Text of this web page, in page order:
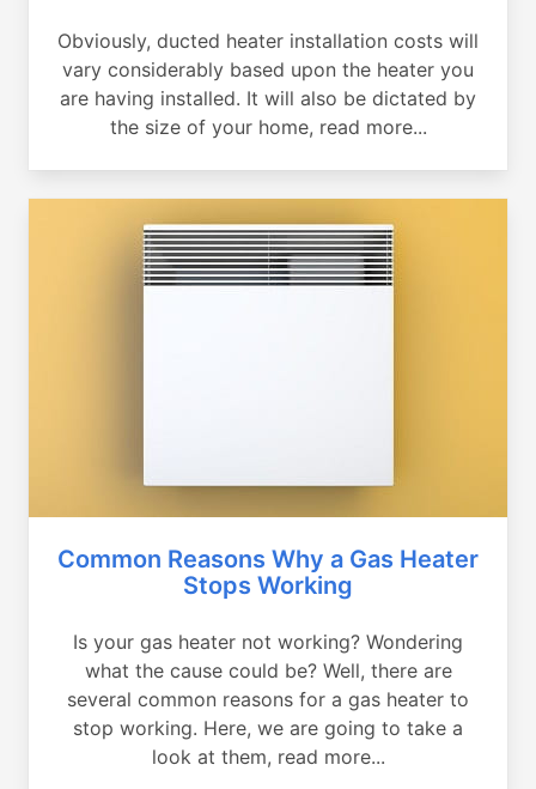
Obviously, ducted heater installation costs will
vary considerably based upon the heater you
are having installed. It will also be dictated by
the size of your home, read more...
Common Reasons Why a Gas Heater
Stops Working
Is your gas heater not working? Wondering
what the cause could be? Well, there are
several common reasons for a gas heater to
stop working. Here, we are going to take a
look at them, read more...